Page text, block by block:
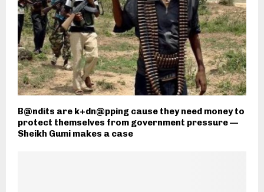
B@ndits are k+dn@pping cause they need money to
protect themselves from government pressure —
Sheikh Gumi makes a case